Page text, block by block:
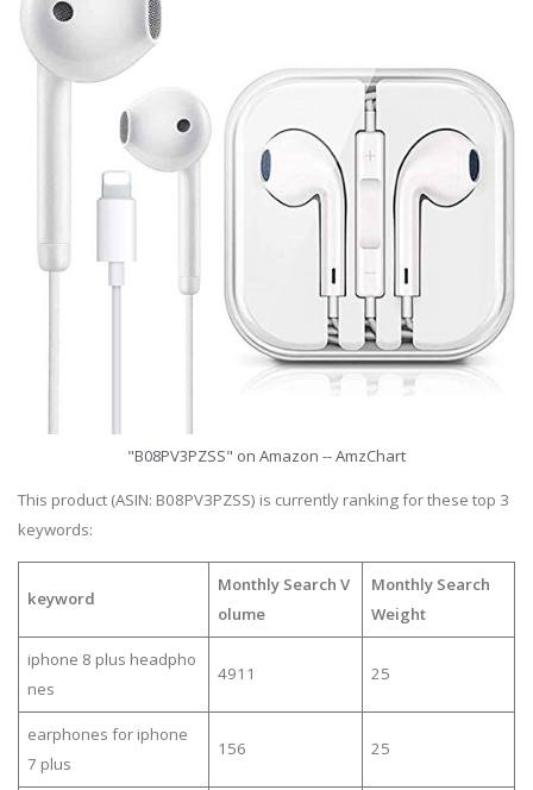
"B08PV3PZSS" on Amazon -- AmzChart
This product (ASIN: B08PV3PZSS) is currently ranking for these top 3
keywords:
keyword
Monthly Search V
olume
Monthly Search
Weight
iphone 8 plus headpho
nes
4911 25
earphones for iphone
7 plus
156 25